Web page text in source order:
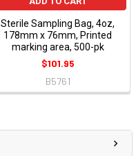
Sterile Sampling Bag, 4oz,
178mm x 76mm, Printed
marking area, 500-pk
$101.95
B5761